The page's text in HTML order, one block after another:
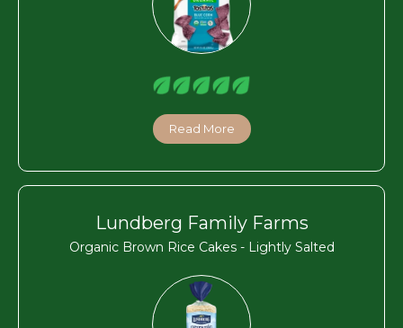
Read More
Lundberg Family Farms
Organic Brown Rice Cakes - Lightly Salted